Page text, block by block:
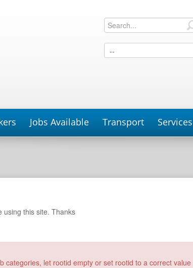
Jobs Available Transport Services
using this site. Thanks
categories, let rootid empty or set rootid to a correct value